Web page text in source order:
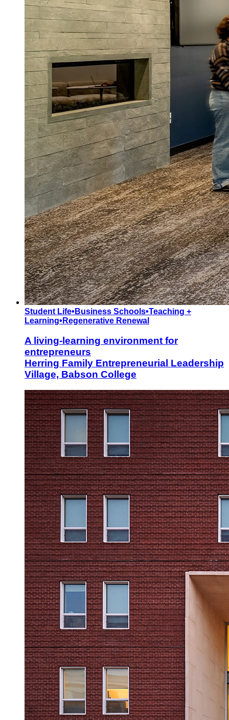
Student Life• Business Schools•Teaching +
Learning• Regenerative Renewal
A living-learning environment for
entrepreneurs
Herring Family Entrepreneurial Leadership
Village, Babson College